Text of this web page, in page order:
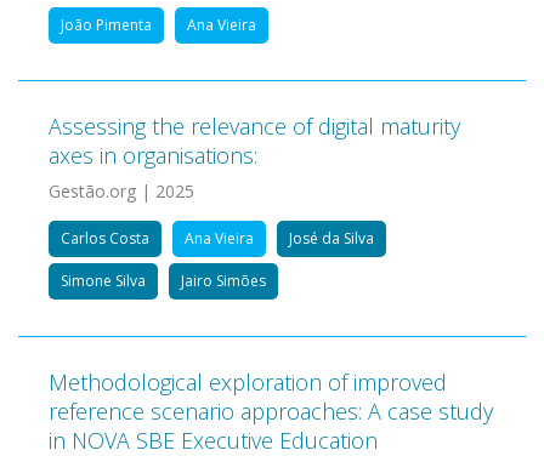
João Pimenta Ana Vieira
Assessing the relevance of digital maturity
axes in organisations:
Gestão.org | 2025
Carlos Costa Ana Vieira José da Silva
Simone Silva Jairo Simões
Methodological exploration of improved
reference scenario approaches: A case study
in NOVA SBE Executive Education